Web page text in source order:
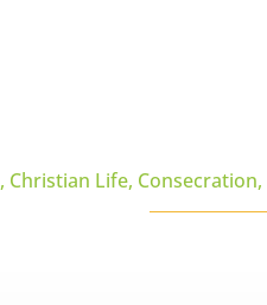
, Christian Life, Consecration,